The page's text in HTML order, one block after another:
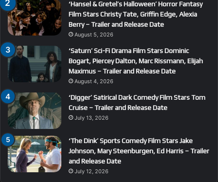
‘Hansel & Gretel’s Halloween’ Horror Fantasy
Film Stars Christy Tate, Griffin Edge, Alexia
Berry – Trailer and Release Date
August 5, 2026
‘Saturn’ Sci-Fi Drama Film Stars Dominic
Bogart, Piercey Dalton, Marc Rissmann, Elijah
Maximus – Trailer and Release Date
August 4, 2026
‘Digger’ Satirical Dark Comedy Film Stars Tom
Cruise – Trailer and Release Date
July 13, 2026
‘The Dink’ Sports Comedy Film Stars Jake
Johnson, Mary Steenburgen, Ed Harris – Trailer
and Release Date
July 12, 2026